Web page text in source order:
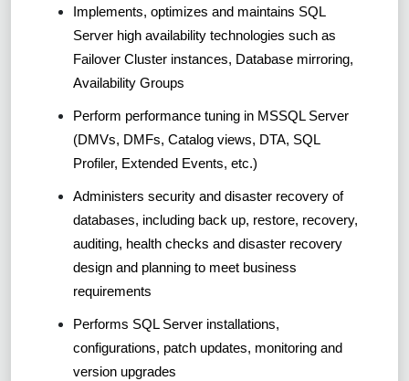
Implements, optimizes and maintains SQL
Server high availability technologies such as
Failover Cluster instances, Database mirroring,
Availability Groups
Perform performance tuning in MSSQL Server
(DMVs, DMFs, Catalog views, DTA, SQL
Profiler, Extended Events, etc.)
Administers security and disaster recovery of
databases, including back up, restore, recovery,
auditing, health checks and disaster recovery
design and planning to meet business
requirements
Performs SQL Server installations,
configurations, patch updates, monitoring and
version upgrades